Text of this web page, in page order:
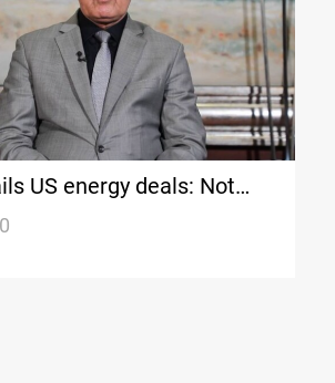
US energy deals: Not
Baghdad